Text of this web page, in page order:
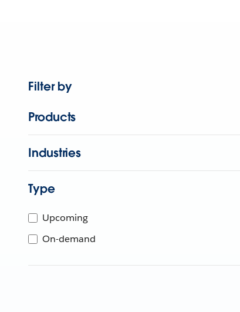
Filter by
Products
Industries
Type
Upcoming
On-demand